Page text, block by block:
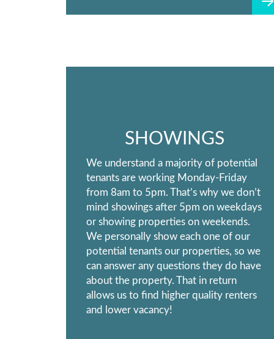
SHOWINGS
We understand a majority of potential
tenants are working Monday-Friday
from 8am to 5pm. That’s why we don’t
mind showings after 5pm on weekdays
or showing properties on weekends.
We personally show each one of our
potential tenants our properties, so we
can answer any questions they do have
about the property. That in return
allows us to find higher quality renters
and lower vacancy!